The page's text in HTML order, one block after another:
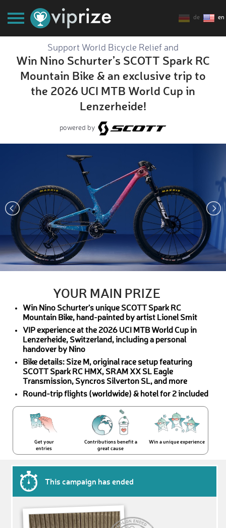
de en
Support World Bicycle Relief and
Win Nino Schurter’s SCOTT Spark RC
Mountain Bike & an exclusive trip to
the 2026 UCI MTB World Cup in
Lenzerheide!
powered by
YOUR MAIN PRIZE
Win Nino Schurter’s unique SCOTT Spark RC
Mountain Bike, hand-painted by artist Lionel Smit
VIP experience at the 2026 UCI MTB World Cup in
Lenzerheide, Switzerland, including a personal
handover by Nino
Bike details: Size M, original race setup featuring
SCOTT Spark RC HMX, SRAM XX SL Eagle
Transmission, Syncros Silverton SL, and more
Round-trip flights (worldwide) & hotel for 2 included
Get your
entries
Contributions benefit a
great cause
Win a unique experience
This campaign has ended